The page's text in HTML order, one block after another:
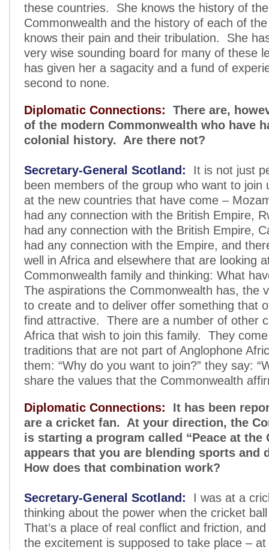
these countries. She knows the history of the
Commonwealth and the history of each of
knows their pain and their tribulation. She
very wise sounding board for many of these
has given her a sagacity and a fund of
second to none.
Diplomatic Connections: There are,
of the modern Commonwealth who have
colonial history. Are there not?
Secretary-General Scotland: It is not just
been members of the group who want to
at the new countries that have come –
had any connection with the British Empire,
had any connection with the British Empire,
had any connection with the Empire, and
well in Africa and elsewhere that are looking
Commonwealth family and thinking: What
The aspirations the Commonwealth has, the
to create and to deliver offer something that
find attractive. There are a number of other
Africa that wish to join this family. They
traditions that are not part of Anglophone
them: “Why do you want to join?” they say:
share the values that the Commonwealth
Diplomatic Connections: It has been
are a cricket fan. At your direction, the
is starting a program called “Peace at the
appears that you are blending sports and
How does that combination work?
Secretary-General Scotland: I was at a
thinking about the power when the cricket
That’s a place of real conflict and friction,
the excitement is supposed to take place –